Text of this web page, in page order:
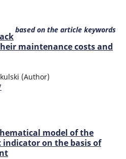
based on the article keywords
maintenance costs and
(Author)
model of the
on the basis of